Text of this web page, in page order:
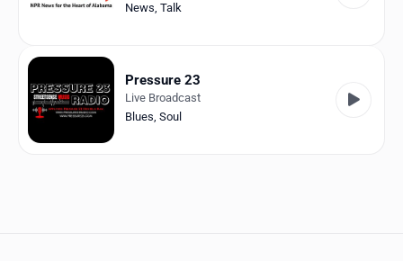
News, Talk
Pressure 23
Live Broadcast
Blues, Soul